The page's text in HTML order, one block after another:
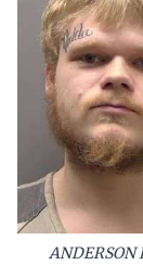
ANDERSON